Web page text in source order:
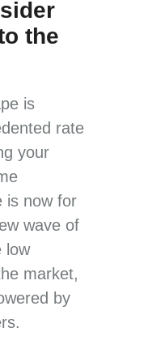
the
is
rate
your
is now for
wave of
low
market,
by